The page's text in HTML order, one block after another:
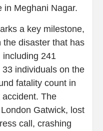
in Meghani Nagar.
a key milestone,
disaster that has
241
individuals on the
fatality count in
The
Gatwick, lost
call, crashing